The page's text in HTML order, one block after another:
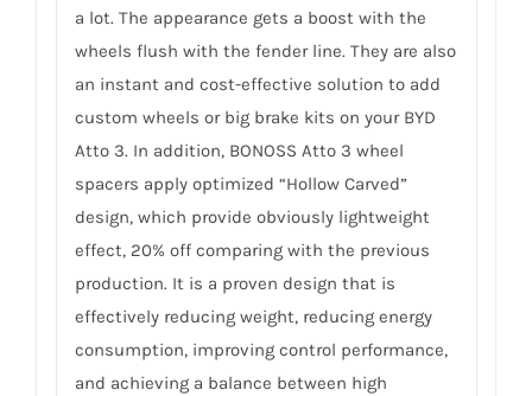
a lot. The appearance gets a boost with the
wheels flush with the fender line. They are also
an instant and cost-effective solution to add
custom wheels or big brake kits on your BYD
Atto 3. In addition, BONOSS Atto 3 wheel
spacers apply optimized “Hollow Carved”
design, which provide obviously lightweight
effect, 20% off comparing with the previous
production. It is a proven design that is
effectively reducing weight, reducing energy
consumption, improving control performance,
and achieving a balance between high